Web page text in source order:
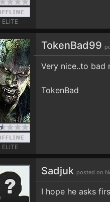
ELITE
ELITE
TokenBad99
Very nice..to
TokenBad
Sadjuk posted on
I hope he asks